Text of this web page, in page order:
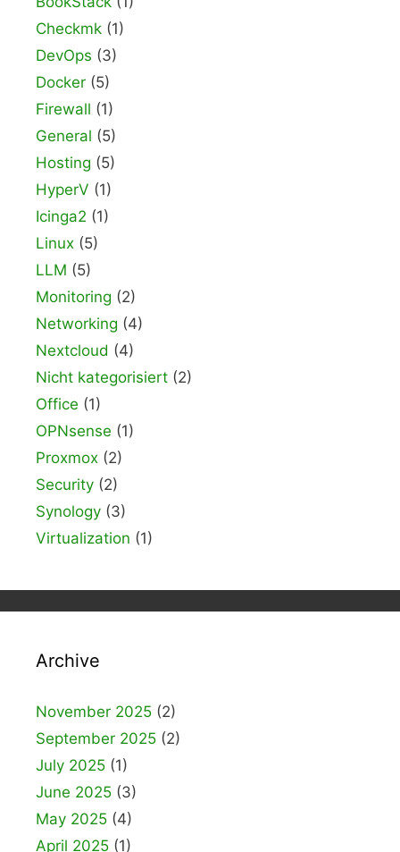
Checkmk (1)
DevOps (3)
Docker (5)
Firewall (1)
General (5)
Hosting (5)
HyperV (1)
Icinga2 (1)
Linux (5)
LLM (5)
Monitoring (2)
Networking (4)
Nextcloud (4)
Nicht kategorisiert (2)
Office (1)
OPNsense (1)
Proxmox (2)
Security (2)
Synology (3)
Virtualization (1)
Archive
November 2025 (2)
September 2025 (2)
July 2025 (1)
June 2025 (3)
May 2025 (4)
April 2025 (1)